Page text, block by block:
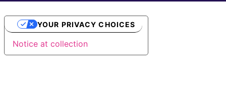
Notice at collection
YOUR PRIVACY CHOICES